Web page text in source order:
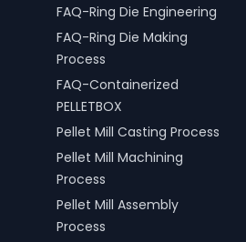
FAQ-Ring Die Engineering
FAQ-Ring Die Making
Process
FAQ-Containerized
PELLETBOX
Pellet Mill Casting Process
Pellet Mill Machining
Process
Pellet Mill Assembly
Process